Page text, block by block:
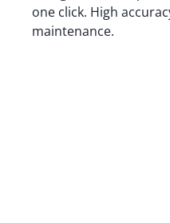
one click. High
maintenance.